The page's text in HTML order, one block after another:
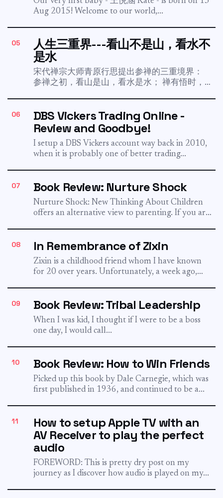
Aug 2015! Welcome to our world,...
05
人生三重界---看山不是山，看水不
是水
宋代禅宗大师青原行思提出参禅的三重境界：
参禅之初，看山是山，看水是水； 禅有悟时，
this 3 stages is true. Just a few...
06
DBS Vickers Trading Online -
Review and Goodbye!
I setup a DBS Vickers account way back in 2010,
when it is probably one of better trading...
07 Book Review: Nurture Shock
Nurture Shock: New Thinking About Children
offers an alternative view to parenting. If you are
08 In Remembrance of Zixin
Zixin is a childhood friend whom I have known
for 20 over years. Unfortunately, a week ago,
09 Book Review: Tribal Leadership
When I was kid, I thought if I were to be a boss
one day, I would call...
10 Book Review: How to Win Friends
Picked up this book by Dale Carnegie, which was
first published in 1936, and continued to be a...
11
How to setup Apple TV with an
AV Receiver to play the perfect
audio
FOREWORD: This is pretty dry post on my
journey as I discover how audio is played on my...